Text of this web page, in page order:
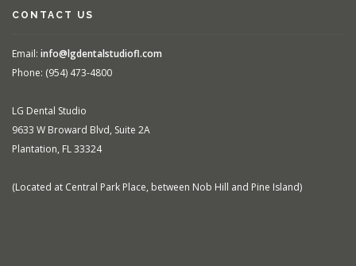
CONTACT US
Email: info@lgdentalstudiofl.com
Phone: (954) 473-4800
LG Dental Studio
9633 W Broward Blvd, Suite 2A
Plantation, FL 33324
(Located at Central Park Place, between Nob Hill and Pine Island)